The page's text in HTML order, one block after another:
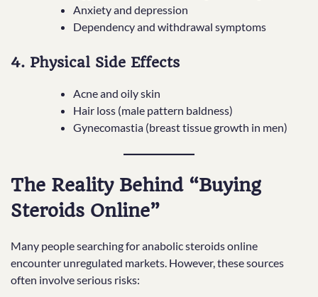
Anxiety and depression
Dependency and withdrawal symptoms
4. Physical Side Effects
Acne and oily skin
Hair loss (male pattern baldness)
Gynecomastia (breast tissue growth in men)
The Reality Behind “Buying
Steroids Online”
Many people searching for anabolic steroids online
encounter unregulated markets. However, these sources
often involve serious risks: